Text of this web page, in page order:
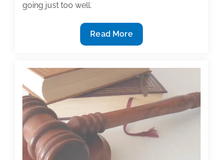
going just too well.
Overcome
a
When
your
writing
flows
Read More